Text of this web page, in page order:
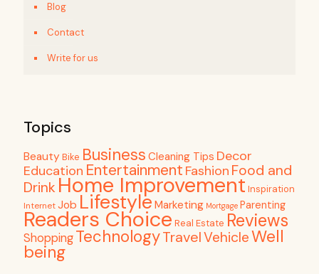
Blog
Contact
Write for us
Topics
Beauty Bike Business Cleaning Tips Decor
Education Entertainment Fashion Food and
Drink Home Improvement Inspiration
InternetJob Lifestyle Marketing Mortgage Parenting
Readers Choice Real Estate Reviews
ShoppingTechnologyTravelVehicleWell
being